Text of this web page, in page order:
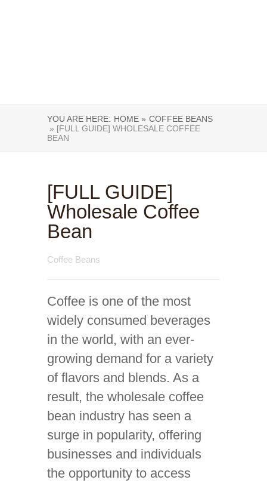
YOU ARE HERE: HOME » COFFEE BEANS
» [FULL GUIDE] WHOLESALE COFFEE
BEAN
[FULL GUIDE]
Wholesale Coffee
Bean
Coffee Beans
Coffee is one of the most
widely consumed beverages
in the world, with an ever-
growing demand for a variety
of flavors and blends. As a
result, the wholesale coffee
bean industry has seen a
surge in popularity, offering
businesses and individuals
the opportunity to access